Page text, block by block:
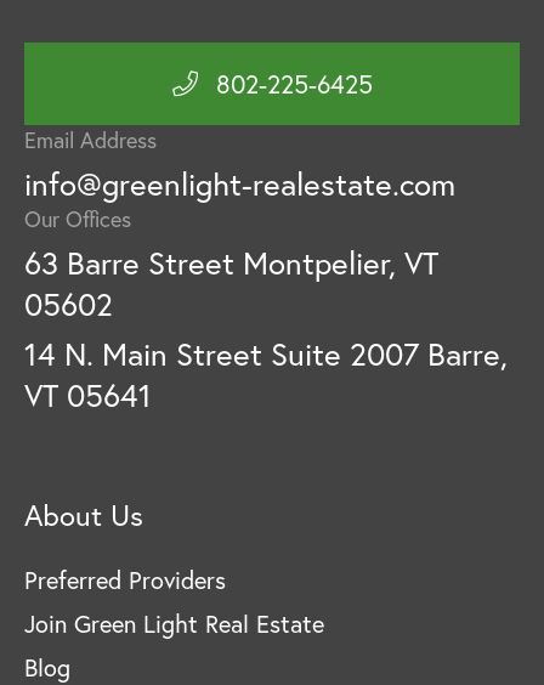
802-225-6425
Email Address
info@greenlight-realestate.com
Our Offices
63 Barre Street Montpelier, VT
05602
14 N. Main Street Suite 2007 Barre,
VT 05641
About Us
Preferred Providers
Join Green Light Real Estate
Blog